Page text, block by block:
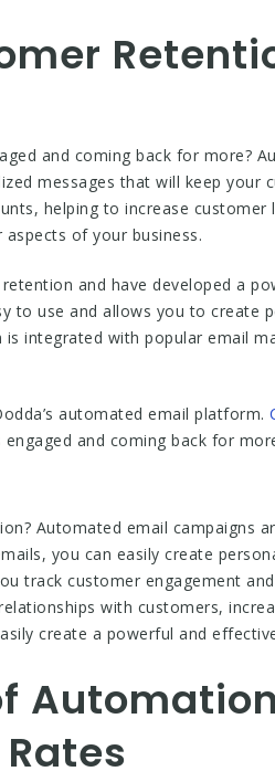
and coming back for more?
messages that will keep your
helping to increase
of your business.
and have developed a
to use and allows you to create
integrated with popular email
automated email platform.
and coming back for
Automated email campaigns
you can easily create
track customer engagement
with customers,
create a powerful and